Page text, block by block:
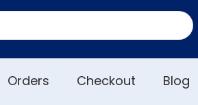
Orders Checkout Blog